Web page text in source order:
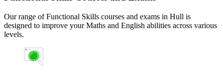
Our range of Functional Skills courses and exams in Hull is
designed to improve your Maths and English abilities across various
levels.